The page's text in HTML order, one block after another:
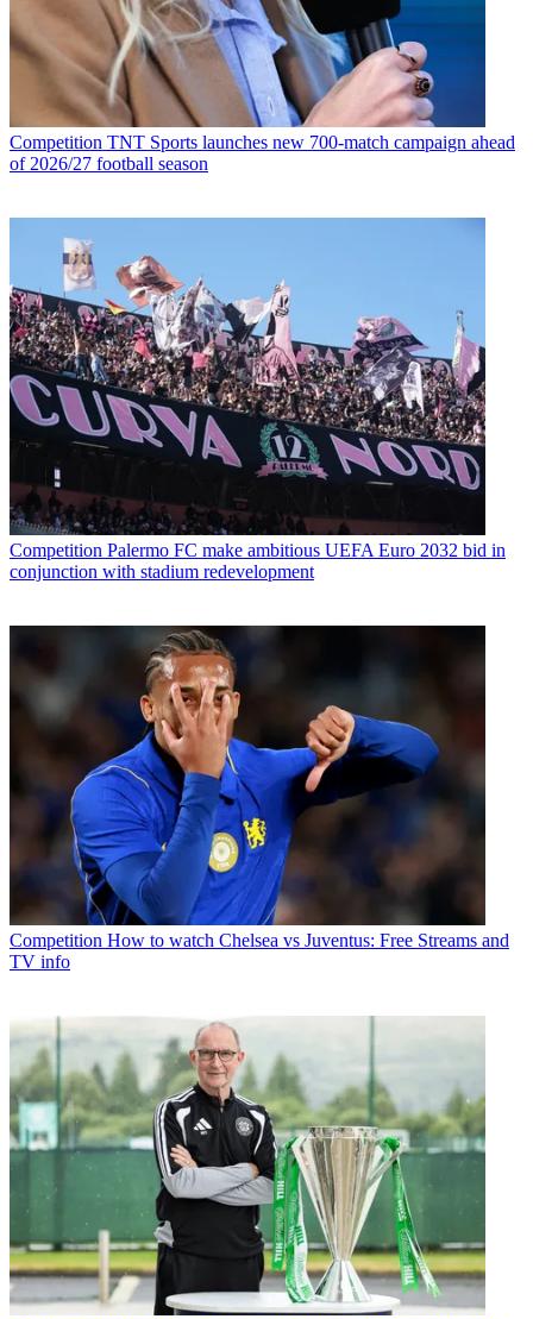
Competition TNT Sports launches new 700-match campaign ahead
of 2026/27 football season
Competition Palermo FC make ambitious UEFA Euro 2032 bid in
conjunction with stadium redevelopment
Competition How to watch Chelsea vs Juventus: Free Streams and
TV info